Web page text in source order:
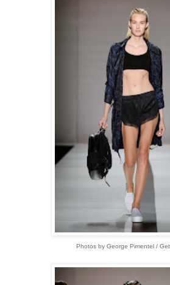
Photos by George Pimentel /